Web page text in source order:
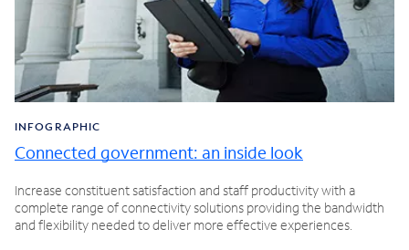
INFOGRAPHIC
Connected government: an inside look
Increase constituent satisfaction and staff productivity with a
complete range of connectivity solutions providing the bandwidth
and flexibility needed to deliver more effective experiences.